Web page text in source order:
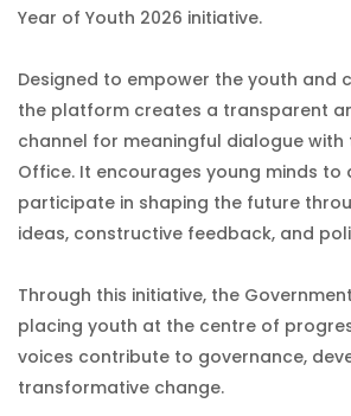
Year of Youth 2026 initiative.
Designed to empower the youth and
the platform creates a transparent
channel for meaningful dialogue with
Office. It encourages young minds to
participate in shaping the future
ideas, constructive feedback, and
Through this initiative, the
placing youth at the centre of
voices contribute to governance,
transformative change.